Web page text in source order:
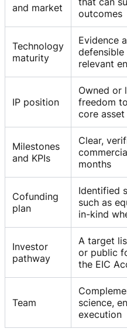
and market
outcomes
Technology
maturity
Evidence
relevant
IP position
Owned or
freedom
core asset
Milestones
and KPIs
Clear,
months
Cofunding
plan
Identified
such as
in-kind
Investor
pathway
A target
or public
the EIC
Team
science,
execution